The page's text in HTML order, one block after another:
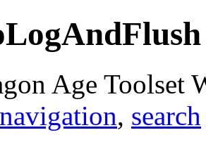
Age Toolset
navigation, search